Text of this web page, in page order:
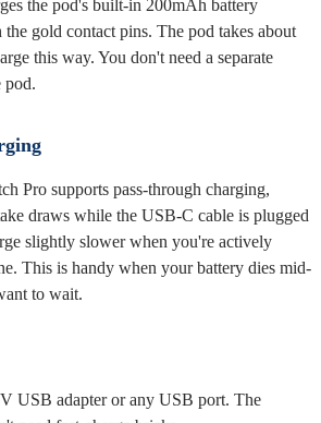
the pod's built-in 200mAh battery
gold contact pins. The pod takes about
this way. You don't need a separate
pod.
Pro supports pass-through charging,
draws while the USB-C cable is plugged
slightly slower when you're actively
This is handy when your battery dies mid-
to wait.
USB adapter or any USB port. The